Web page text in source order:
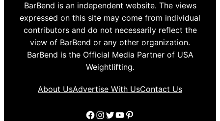
BarBend is an independent website. The views
expressed on this site may come from individual
contributors and do not necessarily reflect the
view of BarBend or any other organization.
BarBend is the Official Media Partner of USA
Weightlifting.
About UsAdvertise With UsContact Us
Facebook
Instagram
Twitter
YouTube
Pinterest